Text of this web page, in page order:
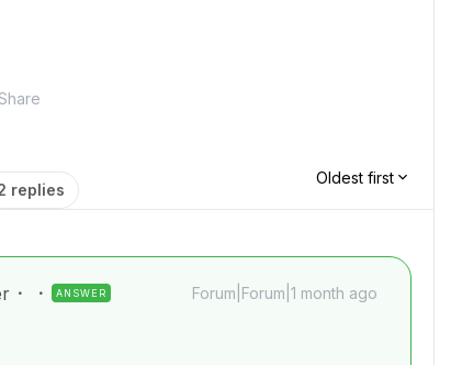
replies
Oldest first
ANSWER Forum|Forum|1 month ago